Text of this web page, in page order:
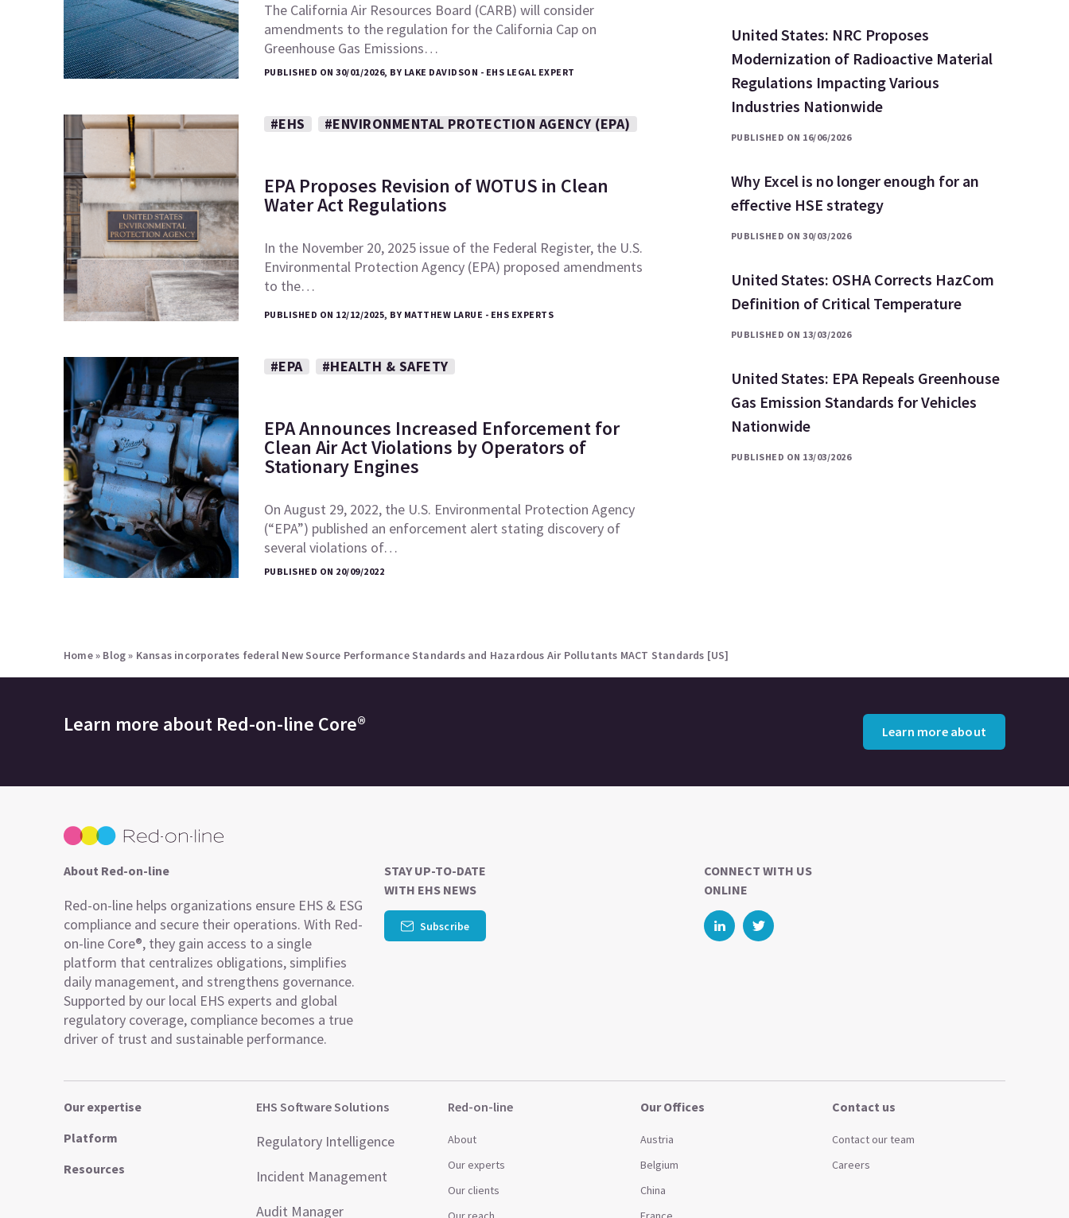
The California Air Resources Board (CARB) will consider
amendments to the regulation for the California Cap on
Greenhouse Gas Emissions…
PUBLISHED ON 30/01/2026, BY LAKE DAVIDSON - EHS LEGAL EXPERT
#EHS #ENVIRONMENTAL PROTECTION AGENCY (EPA)
EPA Proposes Revision of WOTUS in Clean
Water Act Regulations
In the November 20, 2025 issue of the Federal Register, the U.S.
Environmental Protection Agency (EPA) proposed amendments
to the…
PUBLISHED ON 12/12/2025, BY MATTHEW LARUE - EHS EXPERTS
#EPA #HEALTH & SAFETY
EPA Announces Increased Enforcement for
Clean Air Act Violations by Operators of
Stationary Engines
On August 29, 2022, the U.S. Environmental Protection Agency
(“EPA”) published an enforcement alert stating discovery of
several violations of…
PUBLISHED ON 20/09/2022
United States: NRC Proposes
Modernization of Radioactive Material
Regulations Impacting Various
Industries Nationwide
PUBLISHED ON 16/06/2026
Why Excel is no longer enough for an
effective HSE strategy
PUBLISHED ON 30/03/2026
United States: OSHA Corrects HazCom
Definition of Critical Temperature
PUBLISHED ON 13/03/2026
United States: EPA Repeals Greenhouse
Gas Emission Standards for Vehicles
Nationwide
PUBLISHED ON 13/03/2026
Home» Blog» Kansas incorporates federal New Source Performance Standards and Hazardous Air Pollutants MACT Standards [US]
Learn more about Red-on-line Core® Learn more about
About Red-on-line
Red-on-line helps organizations ensure EHS & ESG
compliance and secure their operations. With Red-
on-line Core®, they gain access to a single
platform that centralizes obligations, simplifies
daily management, and strengthens governance.
Supported by our local EHS experts and global
regulatory coverage, compliance becomes a true
driver of trust and sustainable performance.
STAY UP-TO-DATE
WITH EHS NEWS
Subscribe
CONNECT WITH US
ONLINE
Our expertise
Platform
Resources
EHS Software Solutions
Regulatory Intelligence
Incident Management
Audit Manager
Red-on-line
About
Our experts
Our clients
Our Offices
Austria
Belgium
China
Contact us
Contact our team
Careers